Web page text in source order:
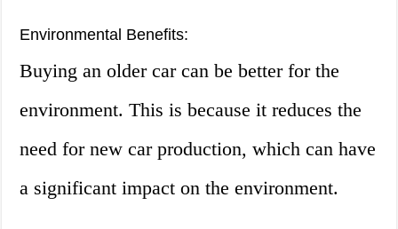
Environmental Benefits:
Buying an older car can be better for the
environment. This is because it reduces the
need for new car production, which can have
a significant impact on the environment.